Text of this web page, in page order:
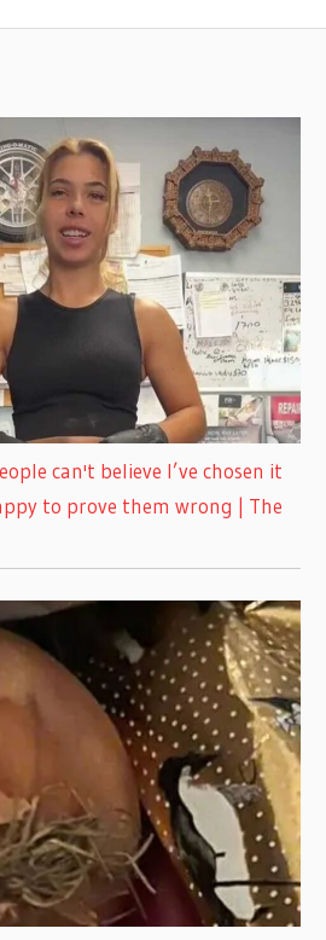
can't believe I’ve chosen it
to prove them wrong | The